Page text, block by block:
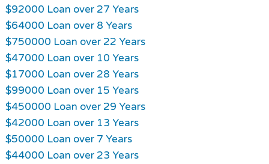
$92000 Loan over 27 Years
$64000 Loan over 8 Years
$750000 Loan over 22 Years
$47000 Loan over 10 Years
$17000 Loan over 28 Years
$99000 Loan over 15 Years
$450000 Loan over 29 Years
$42000 Loan over 13 Years
$50000 Loan over 7 Years
$44000 Loan over 23 Years